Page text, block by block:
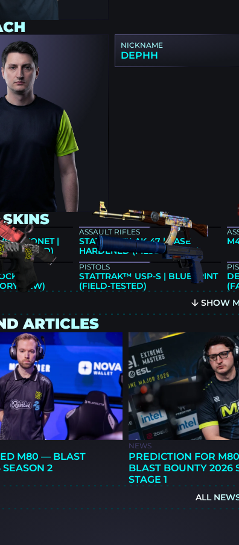
NICKNAME
DEPHH
BAYONET |
TESTED)
ASSAULT RIFLES
STATTRAK™ AK-47 | CASE
HARDENED (FIELD-TESTED)
18 |
NEW)
PISTOLS
STATTRAK™ USP-S | BLUEPRINT
(FIELD-TESTED)
SHOW
ARTICLES
M80 — BLAST
2
NEWS
PREDICTION FOR
BLAST BOUNTY 2026
STAGE 1
ALL